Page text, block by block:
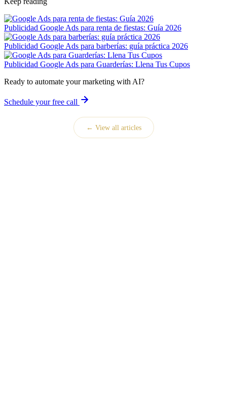
Publicidad Google Ads para renta de fiestas: Guía 2026
Publicidad Google Ads para barberías: guía práctica 2026
Publicidad Google Ads para Guarderías: Llena Tus Cupos
Ready to automate your marketing with AI?
Schedule your free call
← View all articles